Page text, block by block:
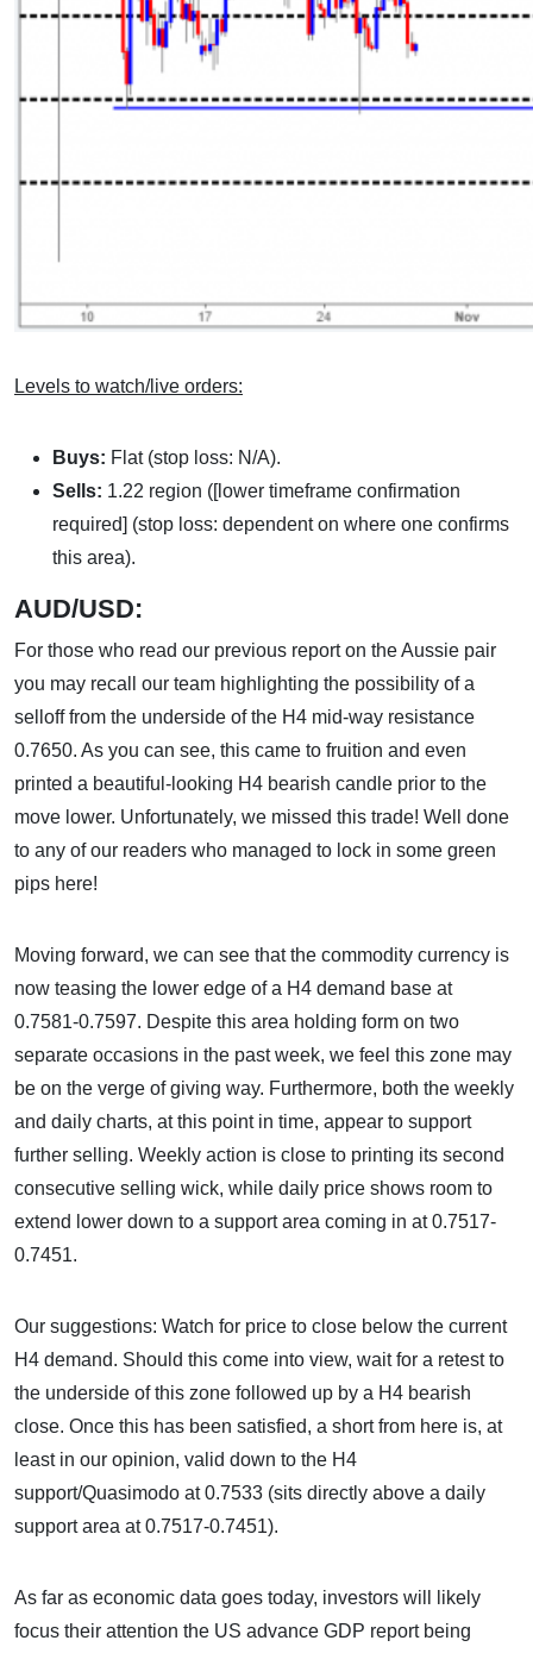
Levels to watch/live orders:
Buys: Flat (stop loss: N/A).
Sells: 1.22 region ([lower timeframe confirmation
required] (stop loss: dependent on where one confirms
this area).
AUD/USD:
For those who read our previous report on the Aussie pair
you may recall our team highlighting the possibility of a
selloff from the underside of the H4 mid-way resistance
0.7650. As you can see, this came to fruition and even
printed a beautiful-looking H4 bearish candle prior to the
move lower. Unfortunately, we missed this trade! Well done
to any of our readers who managed to lock in some green
pips here!
Moving forward, we can see that the commodity currency is
now teasing the lower edge of a H4 demand base at
0.7581-0.7597. Despite this area holding form on two
separate occasions in the past week, we feel this zone may
be on the verge of giving way. Furthermore, both the weekly
and daily charts, at this point in time, appear to support
further selling. Weekly action is close to printing its second
consecutive selling wick, while daily price shows room to
extend lower down to a support area coming in at 0.7517-
0.7451.
Our suggestions: Watch for price to close below the current
H4 demand. Should this come into view, wait for a retest to
the underside of this zone followed up by a H4 bearish
close. Once this has been satisfied, a short from here is, at
least in our opinion, valid down to the H4
support/Quasimodo at 0.7533 (sits directly above a daily
support area at 0.7517-0.7451).
As far as economic data goes today, investors will likely
focus their attention the US advance GDP report being